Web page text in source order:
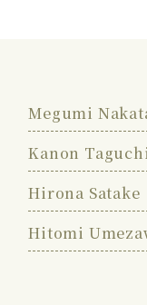
Megumi
Kanon
Hirona Satake
Hitomi